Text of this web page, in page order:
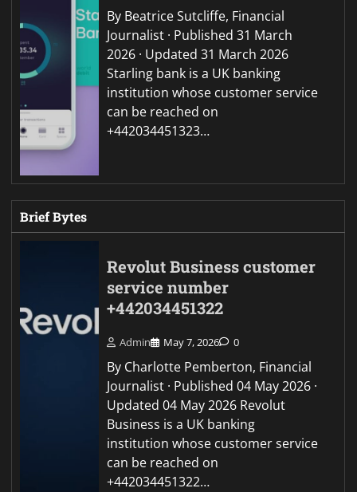
By Beatrice Sutcliffe, Financial
Journalist · Published 31 March
2026 · Updated 31 March 2026
Starling bank is a UK banking
institution whose customer service
can be reached on
+442034451323…
Brief Bytes
Revolut Business customer
service number
+442034451322
Admin May 7, 2026 0
By Charlotte Pemberton, Financial
Journalist · Published 04 May 2026 ·
Updated 04 May 2026 Revolut
Business is a UK banking
institution whose customer service
can be reached on
+442034451322…